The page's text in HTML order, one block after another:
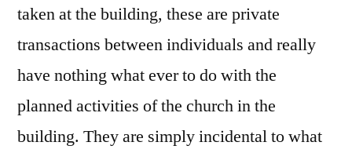
taken at the building, these are private
transactions between individuals and really
have nothing what ever to do with the
planned activities of the church in the
building. They are simply incidental to what